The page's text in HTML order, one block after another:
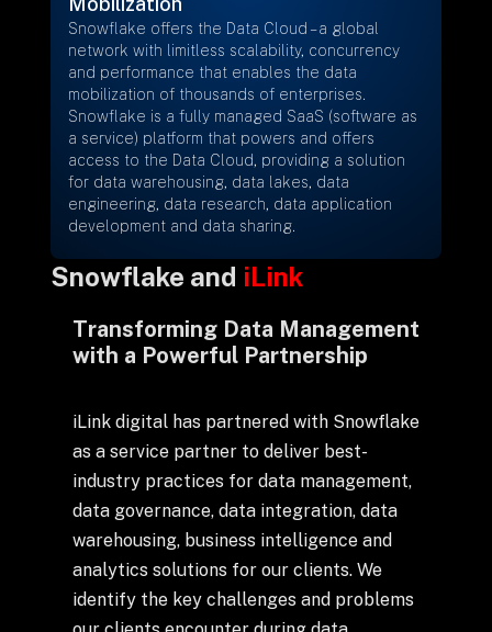
Partnerships
Industries
Insights
About Us
Contact Us
info@ilink-digital.com
Let’s stay in touch
Snowflake offers the Data Cloud – a global
network with limitless scalability, concurrency
and performance that enables the data
mobilization of thousands of enterprises.
Snowflake is a fully managed SaaS (software as
a service) platform that powers and offers
access to the Data Cloud, providing a solution
for data warehousing, data lakes, data
engineering, data research, data application
development and data sharing.
Snowflake and iLink
Transforming Data Management
with a Powerful Partnership
iLink digital has partnered with Snowflake
as a service partner to deliver best-
industry practices for data management,
data governance, data integration, data
warehousing, business intelligence and
analytics solutions for our clients. We
identify the key challenges and problems